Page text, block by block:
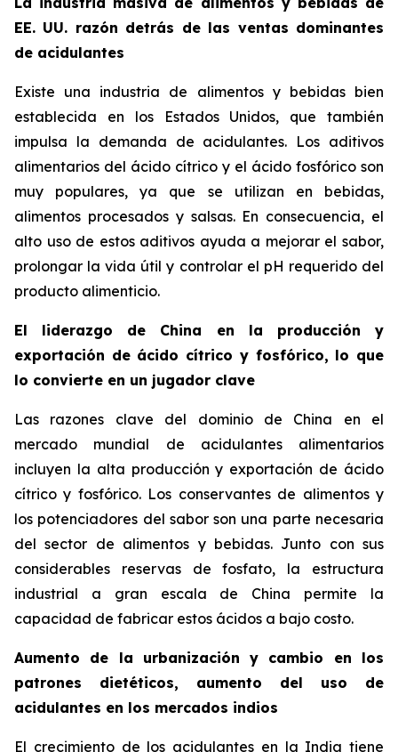
EE. UU. razón detrás de las ventas dominantes
de acidulantes
Existe una industria de alimentos y bebidas bien
establecida en los Estados Unidos, que también
impulsa la demanda de acidulantes. Los aditivos
alimentarios del ácido cítrico y el ácido fosfórico son
muy populares, ya que se utilizan en bebidas,
alimentos procesados y salsas. En consecuencia, el
alto uso de estos aditivos ayuda a mejorar el sabor,
prolongar la vida útil y controlar el pH requerido del
producto alimenticio.
El liderazgo de China en la producción y
exportación de ácido cítrico y fosfórico, lo que
lo convierte en un jugador clave
Las razones clave del dominio de China en el
mercado mundial de acidulantes alimentarios
incluyen la alta producción y exportación de ácido
cítrico y fosfórico. Los conservantes de alimentos y
los potenciadores del sabor son una parte necesaria
del sector de alimentos y bebidas. Junto con sus
considerables reservas de fosfato, la estructura
industrial a gran escala de China permite la
capacidad de fabricar estos ácidos a bajo costo.
Aumento de la urbanización y cambio en los
patrones dietéticos, aumento del uso de
acidulantes en los mercados indios
El crecimiento de los acidulantes en la India tiene